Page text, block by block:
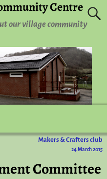
Centre
our village community
Makers & Crafters club
24 March 2015
Committee